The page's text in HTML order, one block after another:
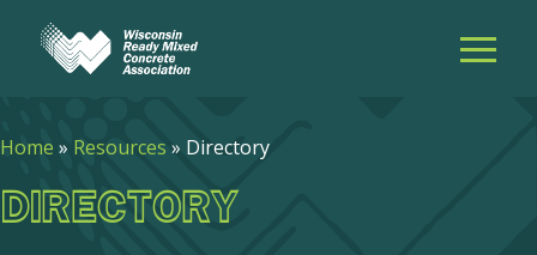
Home » Resources » Directory
DIRECTORY